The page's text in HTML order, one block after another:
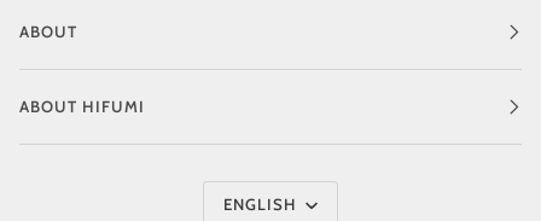
ABOUT
ABOUT HIFUMI
Language
ENGLISH